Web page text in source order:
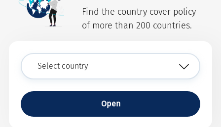
Find the country cover policy
of more than 200 countries.
Open